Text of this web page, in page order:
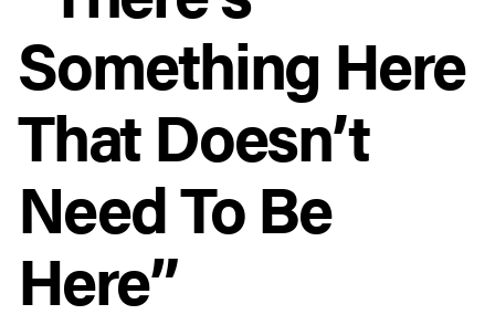
Something Here
That Doesn’t
Need To Be
Here”